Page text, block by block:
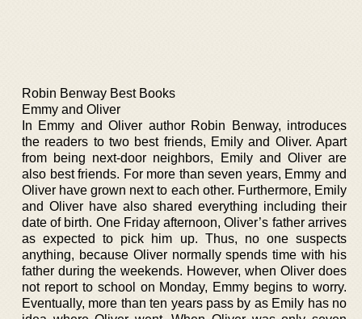
Robin Benway Best Books
Emmy and Oliver
In Emmy and Oliver author Robin Benway, introduces
the readers to two best friends, Emily and Oliver. Apart
from being next-door neighbors, Emily and Oliver are
also best friends. For more than seven years, Emmy and
Oliver have grown next to each other. Furthermore, Emily
and Oliver have also shared everything including their
date of birth. One Friday afternoon, Oliver’s father arrives
as expected to pick him up. Thus, no one suspects
anything, because Oliver normally spends time with his
father during the weekends. However, when Oliver does
not report to school on Monday, Emmy begins to worry.
Eventually, more than ten years pass by as Emily has no